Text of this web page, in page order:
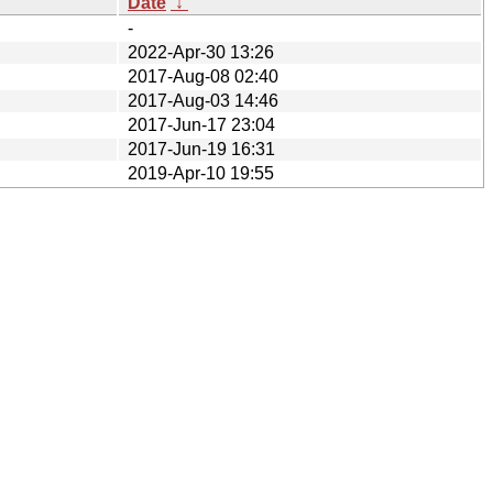
-
2022-Apr-30 13:26
2017-Aug-08 02:40
2017-Aug-03 14:46
2017-Jun-17 23:04
2017-Jun-19 16:31
2019-Apr-10 19:55